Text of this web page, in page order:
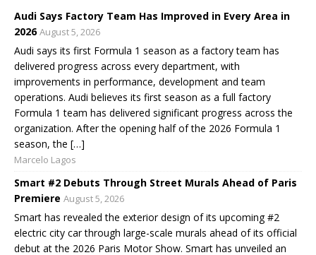
Audi Says Factory Team Has Improved in Every Area in
2026 August 5, 2026
Audi says its first Formula 1 season as a factory team has
delivered progress across every department, with
improvements in performance, development and team
operations. Audi believes its first season as a full factory
Formula 1 team has delivered significant progress across the
organization. After the opening half of the 2026 Formula 1
season, the […]
Marcelo Lagos
Smart #2 Debuts Through Street Murals Ahead of Paris
Premiere August 5, 2026
Smart has revealed the exterior design of its upcoming #2
electric city car through large-scale murals ahead of its official
debut at the 2026 Paris Motor Show. Smart has unveiled an